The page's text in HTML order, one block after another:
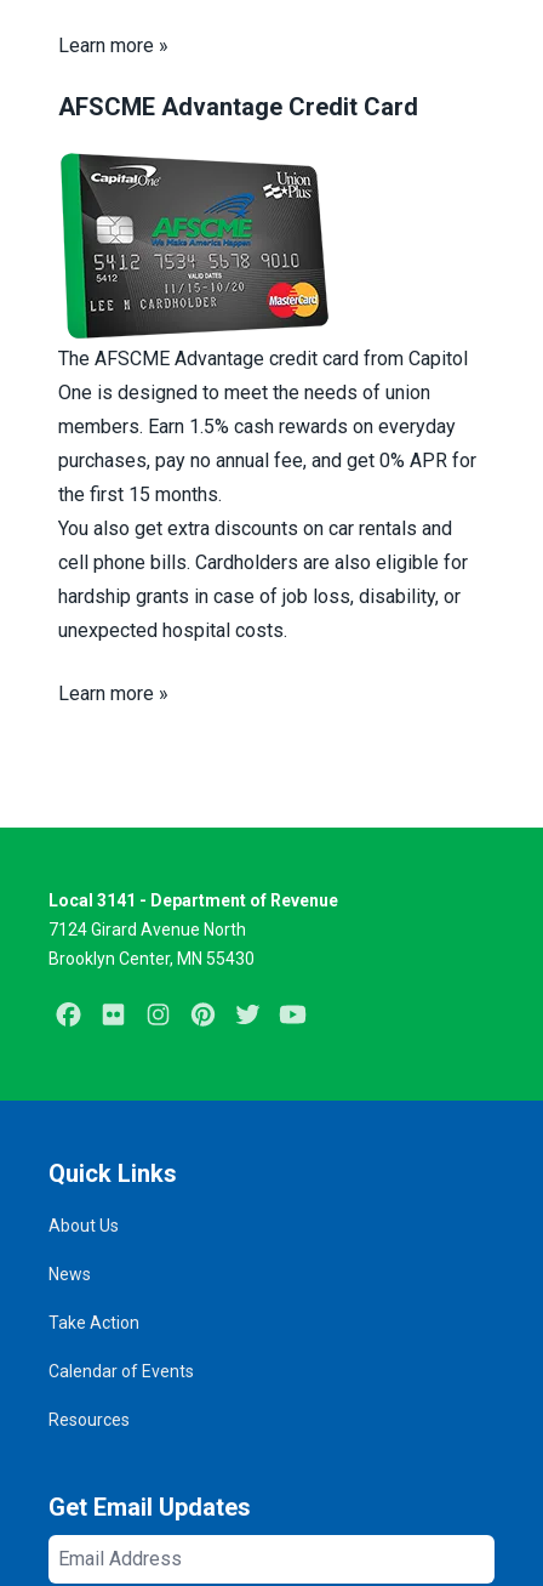
Learn more »
AFSCME Advantage Credit Card
The AFSCME Advantage credit card from Capitol
One is designed to meet the needs of union
members. Earn 1.5% cash rewards on everyday
purchases, pay no annual fee, and get 0% APR for
the first 15 months.
You also get extra discounts on car rentals and
cell phone bills. Cardholders are also eligible for
hardship grants in case of job loss, disability, or
unexpected hospital costs.
Learn more »
Local 3141 - Department of Revenue
7124 Girard Avenue North
Brooklyn Center, MN 55430
Facebook
Flickr InstagramPinterestTwitter
Quick Links
About Us
News
Take Action
Calendar of Events
Resources
Get Email Updates
Email
Address